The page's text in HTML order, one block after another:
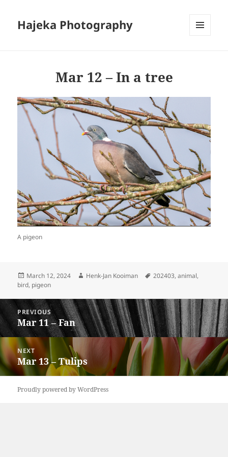
Hajeka Photography
Mar 12 – In a tree
A pigeon
Posted
on
March 12, 2024 Author
Henk-Jan Kooiman Tags
202403,animal,
bird, pigeon
Post
navigation
PREVIOUS
Previous
post:
Mar 11 – Fan
NEXT
Next
post:
Mar 13 – Tulips
Proudly powered by WordPress